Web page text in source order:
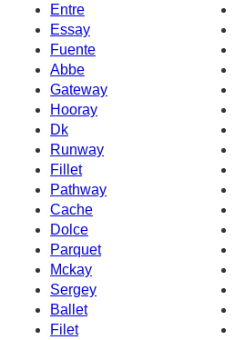
Entre
Essay
Fuente
Abbe
Gateway
Hooray
Dk
Runway
Fillet
Pathway
Cache
Dolce
Parquet
Mckay
Sergey
Ballet
Filet